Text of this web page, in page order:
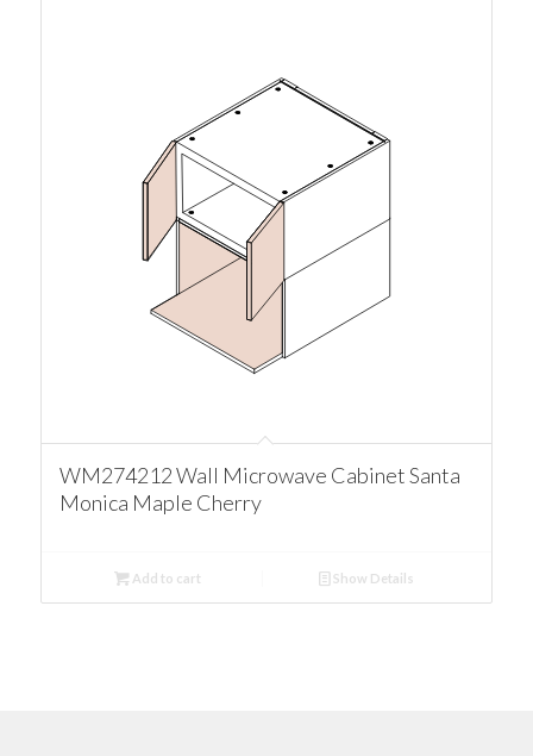
WM274212 Wall Microwave Cabinet Santa
Monica Maple Cherry
Add to cart Show Details